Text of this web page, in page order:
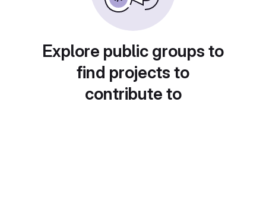
Explore public groups to
find projects to
contribute to